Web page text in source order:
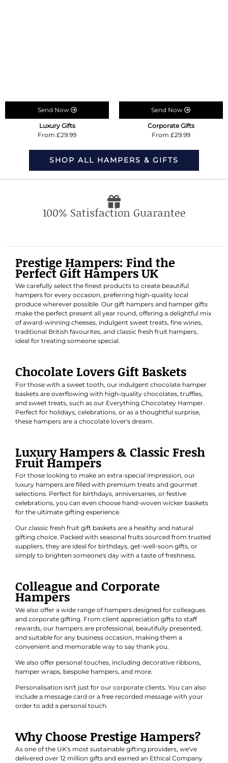
Send Now
Luxury Gifts
From £29.99
Send Now
Corporate Gifts
From £29.99
SHOP ALL HAMPERS & GIFTS
100% Satisfaction Guarantee
Prestige Hampers: Find the
Perfect Gift Hampers UK
We carefully select the finest products to create beautiful
hampers for every occasion, preferring high-quality local
produce wherever possible. Our gift hampers and hamper gifts
make the perfect present all year round, offering a delightful mix
of award-winning cheeses, indulgent sweet treats, fine wines,
traditional British favourites, and classic fresh fruit hampers,
ideal for treating someone special.
Chocolate Lovers Gift Baskets
For those with a sweet tooth, our indulgent chocolate hamper
baskets are overflowing with high-quality chocolates, truffles,
and sweet treats, such as our Everything Chocolatey Hamper.
Perfect for holidays, celebrations, or as a thoughtful surprise,
these hampers are a chocolate lover's dream.
Luxury Hampers & Classic Fresh
Fruit Hampers
For those looking to make an extra-special impression, our
luxury hampers are filled with premium treats and gourmet
selections. Perfect for birthdays, anniversaries, or festive
celebrations, you can even choose hand-woven wicker baskets
for the ultimate gifting experience.
Our classic fresh fruit gift basketsare a healthy and natural
gifting choice. Packed with seasonal fruits sourced from trusted
suppliers, they are ideal for birthdays, get-well-soon gifts, or
simply to brighten someone's day with a taste of freshness.
Colleague and Corporate
Hampers
We also offer a wide range of hampers designed for colleagues
and corporate gifting. From client appreciation gifts to staff
rewards, our hampers are professional, beautifully presented,
and suitable for any business occasion, making them a
convenient and memorable way to say thank you.
We also offer personal touches, including decorative ribbons,
hamper wraps, bespoke hampers, and more.
Personalisation isn't just for our corporate clients. You can also
include a message card or a free recorded message with your
order to add a personal touch.
Why Choose Prestige Hampers?
As one of the UK's most sustainable gifting providers, we've
delivered over 12 million gifts and earned an Ethical Company